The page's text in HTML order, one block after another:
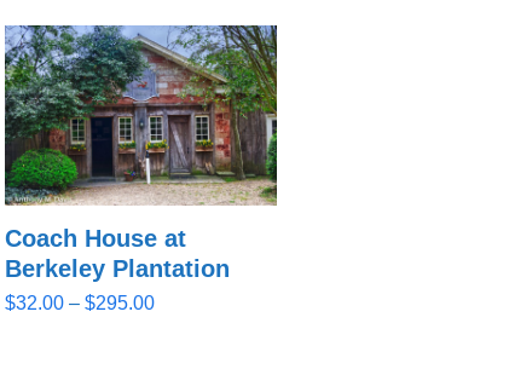
Coach House at
Berkeley Plantation
$32.00 – $295.00Price